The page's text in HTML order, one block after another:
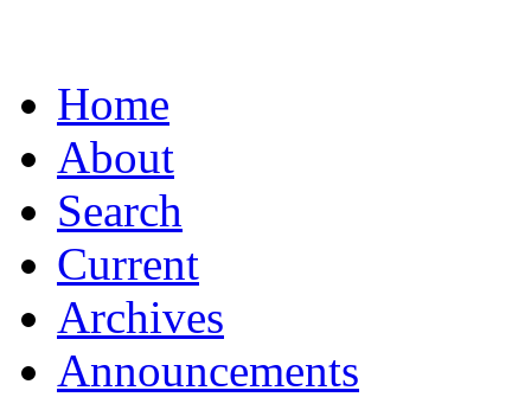
Home
About
Search
Current
Archives
Announcements